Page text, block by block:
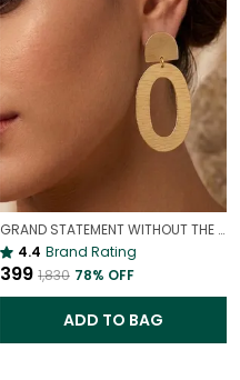
GRAND STATEMENT WITHOUT THE WEIGHT| LIGHTWEIGHT GOLD LOOK EARRINGS
4.4 Brand Rating
₹399 ₹1,830 78% OFF
ADD TO BAG